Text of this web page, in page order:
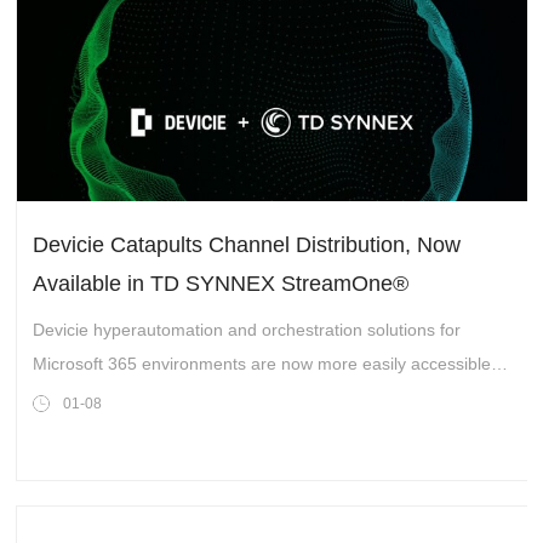
Devicie Catapults Channel Distribution, Now
Available in TD SYNNEX StreamOne®
Marketplace
Devicie hyperautomation and orchestration solutions for
Microsoft 365 environments are now more easily accessible to
organizations worldwide
01-08